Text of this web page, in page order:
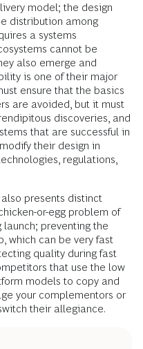
model; the design
distribution among
a systems
cannot be
also emerge and
is one of their major
ensure that the basics
are avoided, but it must
discoveries, and
that are successful in
their design in
regulations,
presents distinct
or-egg problem of
preventing the
which can be very fast
quality during fast
that use the low
models to copy and
your complementors or
their allegiance.